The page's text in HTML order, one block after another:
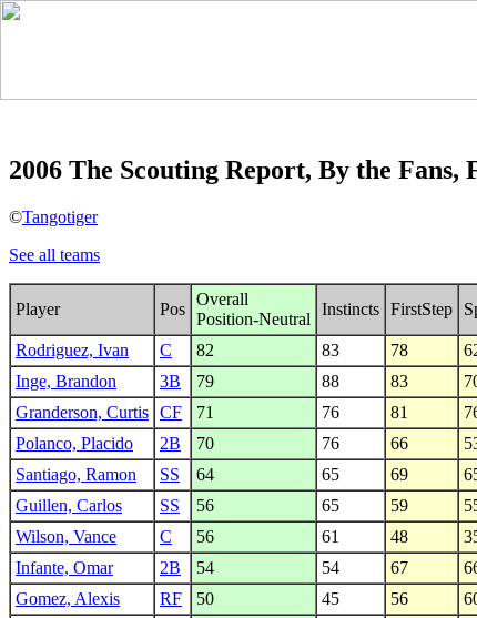
2006 The Scouting Report, By the Fans,
©Tangotiger
See all teams
Player Pos
Overall
Position-Neutral
Instincts FirstStep
Rodriguez, Ivan
C 82 83 78
Inge, Brandon
3B 79 88 83
Granderson, Curtis CF 71 76 81
Polanco, Placido
2B 70 76 66
Santiago, Ramon
SS 64 65 69
Guillen, Carlos
SS 56 65 59
Wilson, Vance
C 56 61 48
Infante, Omar
2B 54 54 67
Gomez, Alexis
RF 50 45 56